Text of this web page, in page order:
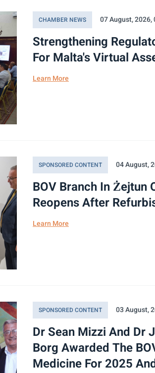
CHAMBER NEWS 07 August, 2026,
Strengthening
For Malta's Virtual
Learn More
SPONSORED CONTENT 04 August,
BOV Branch In Żejtun
Reopens After
Learn More
SPONSORED CONTENT 03 August,
Dr Sean Mizzi And Dr
Borg Awarded The
Medicine For 2025